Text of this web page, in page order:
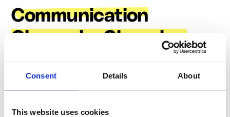
Consent Details About
This website uses cookies
Communication
Channels: Choosing
the Right Medium
email, a companyintranet